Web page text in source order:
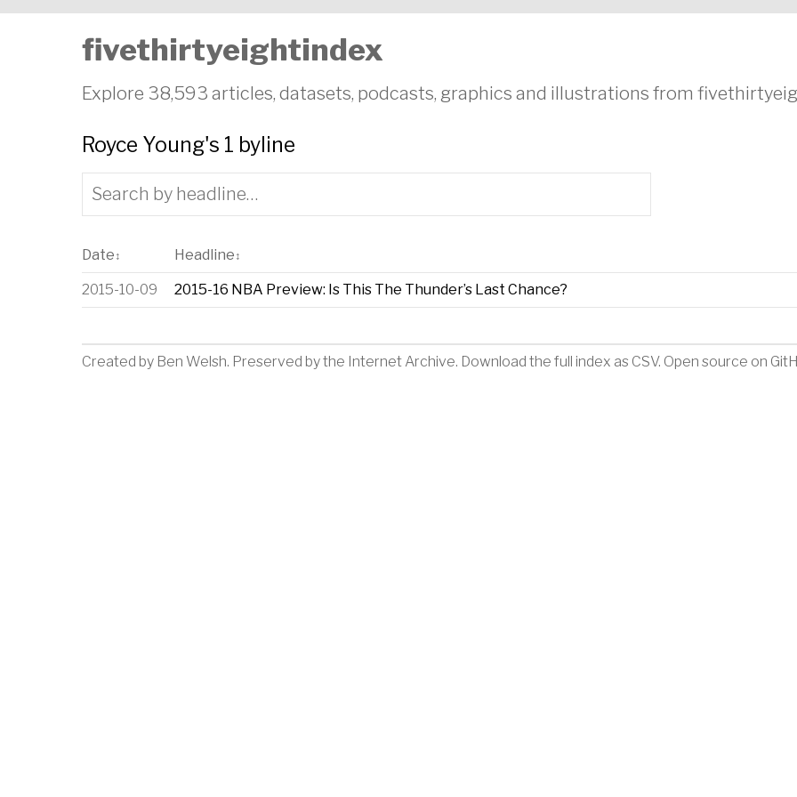
fivethirtyeightindex
Explore 38,593 articles, datasets, podcasts, graphics and illustrations from
Royce Young's 1 byline
Date ↕ Headline ↕
2015-10-09 2015-16 NBA Preview: Is This The Thunder’s Last Chance?
Created by Ben Welsh. Preserved by the Internet Archive. Download the full index as CSV. Open source on